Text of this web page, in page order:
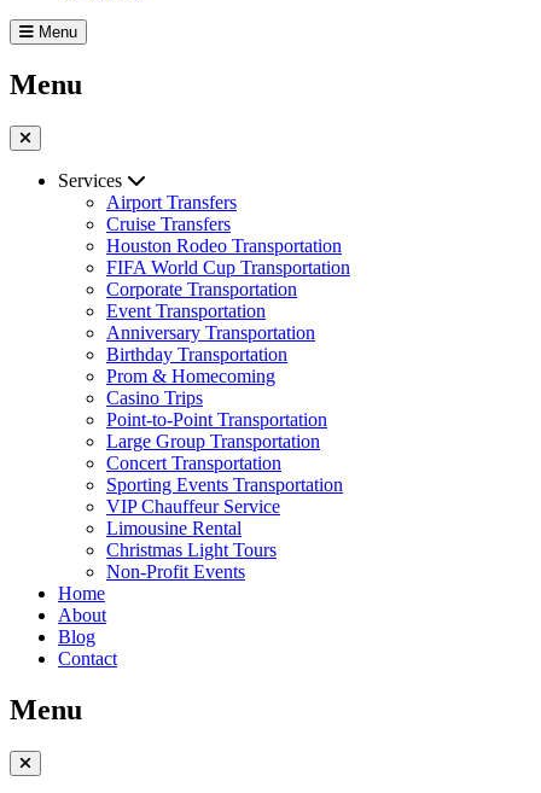
Menu
Menu
Services
Airport Transfers
Cruise Transfers
Houston Rodeo Transportation
FIFA World Cup Transportation
Corporate Transportation
Event Transportation
Anniversary Transportation
Birthday Transportation
Prom & Homecoming
Casino Trips
Point-to-Point Transportation
Large Group Transportation
Concert Transportation
Sporting Events Transportation
VIP Chauffeur Service
Limousine Rental
Christmas Light Tours
Non-Profit Events
Home
About
Blog
Contact
Menu